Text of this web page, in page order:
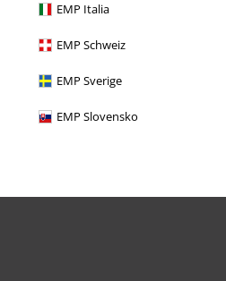
EMP Italia
EMP Schweiz
EMP Sverige
EMP Slovensko